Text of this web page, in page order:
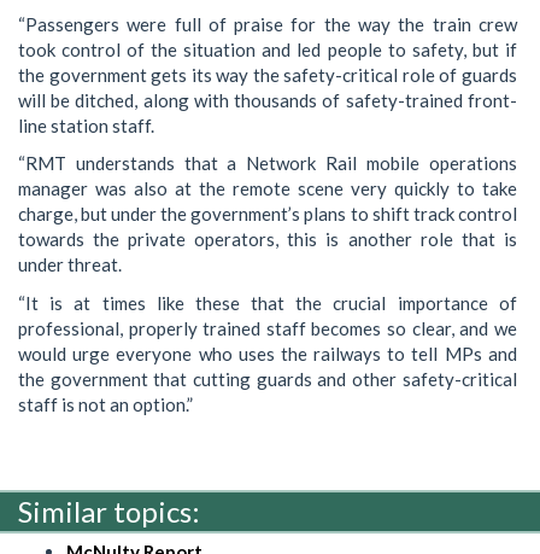
“Passengers were full of praise for the way the train crew
took control of the situation and led people to safety, but if
the government gets its way the safety-critical role of guards
will be ditched, along with thousands of safety-trained front-
line station staff.
“RMT understands that a Network Rail mobile operations
manager was also at the remote scene very quickly to take
charge, but under the government’s plans to shift track control
towards the private operators, this is another role that is
under threat.
“It is at times like these that the crucial importance of
professional, properly trained staff becomes so clear, and we
would urge everyone who uses the railways to tell MPs and
the government that cutting guards and other safety-critical
staff is not an option.”
Similar topics: